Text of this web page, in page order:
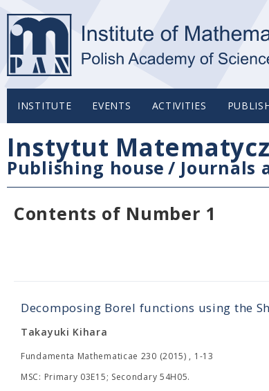
INSTITUTE EVENTS ACTIVITIES
Instytut
Publishing house / Journals
Contents of Number 1
Decomposing Borel functions using the
Takayuki Kihara
Fundamenta Mathematicae 230 (2015) , 1-13
MSC: Primary 03E15; Secondary 54H05.